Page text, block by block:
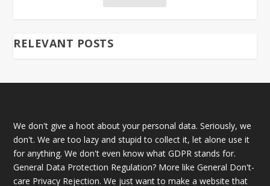
RELEVANT POSTS
We don't give a hoot about your personal data. Seriously, we
don't. We are too lazy and stupid to collect it, let alone use it
for anything. We don't even know what GDPR stands for.
General Data Protection Regulation? More like General Don't-
care Privacy Rejection. We just want to make a website that